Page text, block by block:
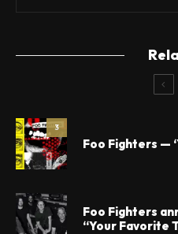
3
Foo Fighters —
Foo Fighters
“Your Favorite